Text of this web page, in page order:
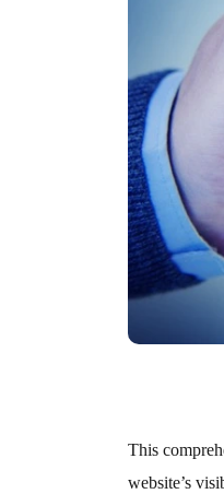
This
website’s